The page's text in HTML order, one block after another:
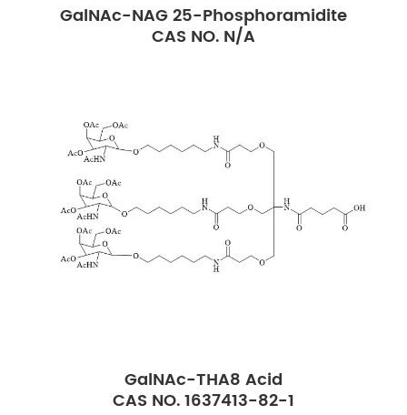
GalNAc-NAG 25-Phosphoramidite
CAS NO. N/A
GalNAc-THA8 Acid
CAS NO. 1637413-82-1